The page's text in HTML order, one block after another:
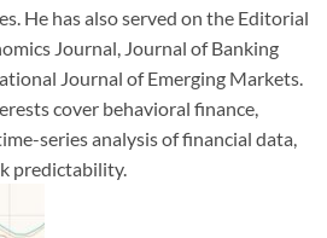
He has also served on the Editorial
Journal, Journal of Banking
Journal of Emerging Markets.
cover behavioral finance,
series analysis of financial data,
predictability.